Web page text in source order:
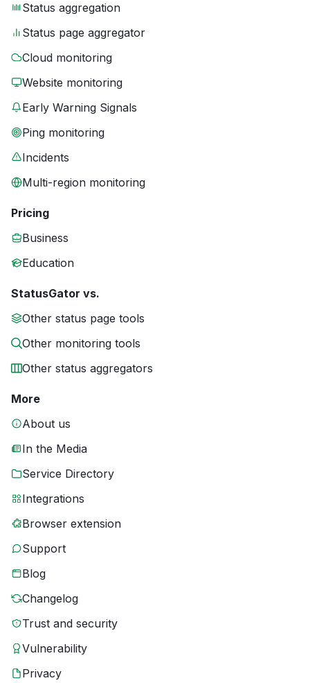
Status aggregation
Status page aggregator
Cloud monitoring
Website monitoring
Early Warning Signals
Ping monitoring
Incidents
Multi-region monitoring
Pricing
Business
Education
StatusGator vs.
Other status page tools
Other monitoring tools
Other status aggregators
More
About us
In the Media
Service Directory
Integrations
Browser extension
Support
Blog
Changelog
Trust and security
Vulnerability
Privacy